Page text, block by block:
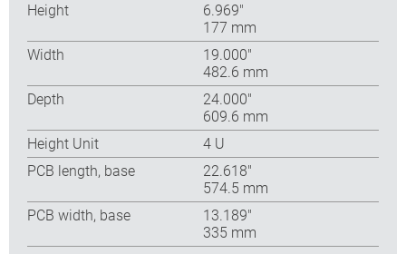
Height
6.969″
177 mm
Width
19.000″
482.6 mm
Depth
24.000″
609.6 mm
Height Unit
4 U
PCB length, base
22.618″
574.5 mm
PCB width, base
13.189″
335 mm